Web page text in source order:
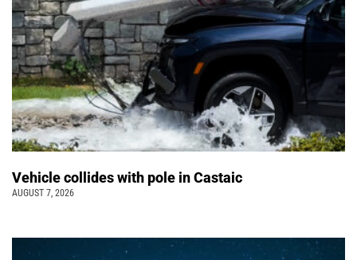
Vehicle collides with pole in Castaic
AUGUST 7, 2026